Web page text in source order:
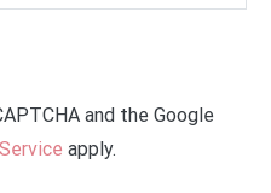
and the Google
apply.